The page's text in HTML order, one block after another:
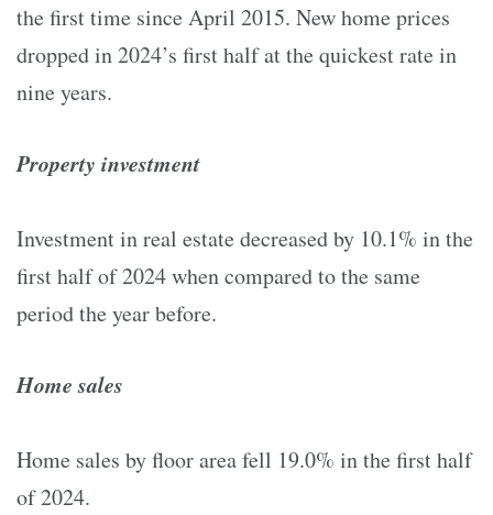
the first time since April 2015. New home prices
dropped in 2024’s first half at the quickest rate in
nine years.
Property investment
Investment in real estate decreased by 10.1% in the
first half of 2024 when compared to the same
period the year before.
Home sales
Home sales by floor area fell 19.0% in the first half
of 2024.